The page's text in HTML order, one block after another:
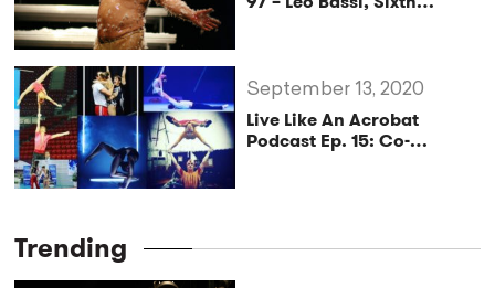
Live Like An Acrobat
Podcast Ep. 15: Co-
September 13, 2020
Trending